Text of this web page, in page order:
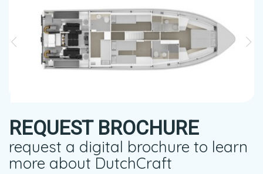
REQUEST BROCHURE
request a digital brochure to learn
more about DutchCraft